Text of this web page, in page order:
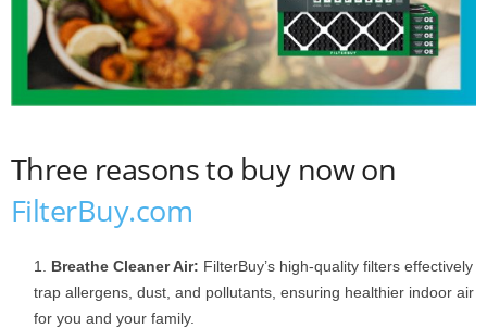
Three reasons to buy now on
FilterBuy.com
Breathe Cleaner Air: FilterBuy’s high-quality filters effectively
trap allergens, dust, and pollutants, ensuring healthier indoor air
for you and your family.